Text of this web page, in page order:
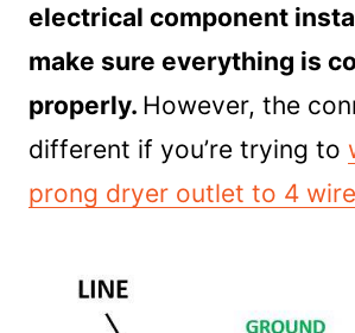
electrical component
make sure everything is
properly. However, the
different if you’re trying to
prong dryer outlet to 4